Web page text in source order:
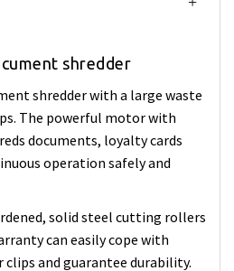
shredder
shredder with a large waste
The powerful motor with
documents, loyalty cards
operation safely and
solid steel cutting rollers
can easily cope with
clips and guarantee durability.